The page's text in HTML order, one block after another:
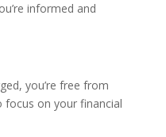
informed and
you’re free from
focus on your financial